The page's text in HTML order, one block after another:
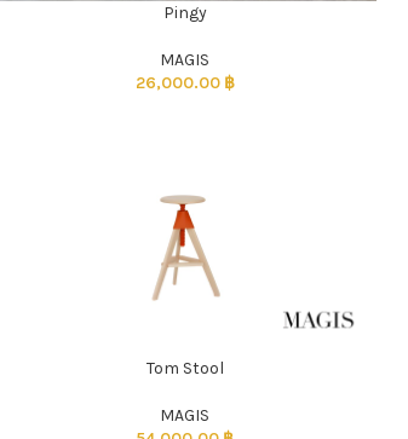
Pingy
MAGIS
26,000.00 ฿
Tom Stool
MAGIS